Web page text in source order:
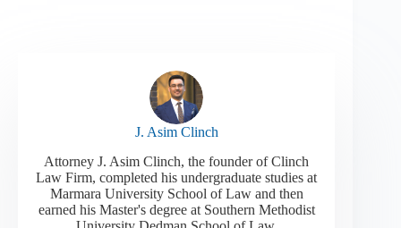
J. Asim Clinch
Attorney J. Asim Clinch, the founder of Clinch
Law Firm, completed his undergraduate studies at
Marmara University School of Law and then
earned his Master's degree at Southern Methodist